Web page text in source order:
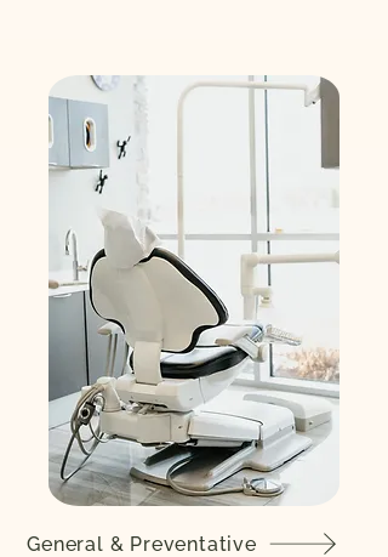
General & Preventative